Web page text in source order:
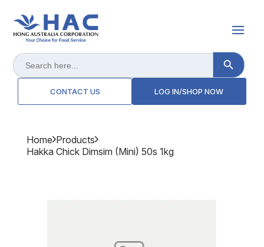
Search
for:
Search Button
CONTACT US LOG IN/SHOP NOW
Home Products
Hakka Chick Dimsim (mini) 50s 1kg